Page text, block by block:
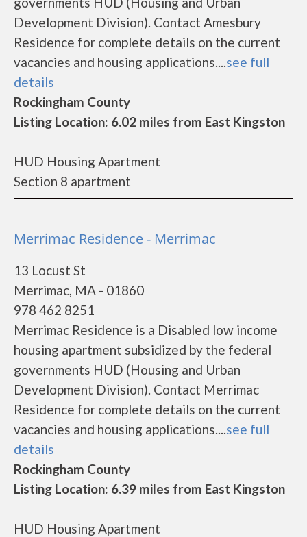
Development Division). Contact Amesbury
Residence for complete details on the current
vacancies and housing applications....see full
details
Rockingham County
Listing Location: 6.02 miles from East Kingston
HUD Housing Apartment
Section 8 apartment
Merrimac Residence - Merrimac
13 Locust St
Merrimac, MA - 01860
978 462 8251
Merrimac Residence is a Disabled low income
housing apartment subsidized by the federal
governments HUD (Housing and Urban
Development Division). Contact Merrimac
Residence for complete details on the current
vacancies and housing applications....see full
details
Rockingham County
Listing Location: 6.39 miles from East Kingston
HUD Housing Apartment